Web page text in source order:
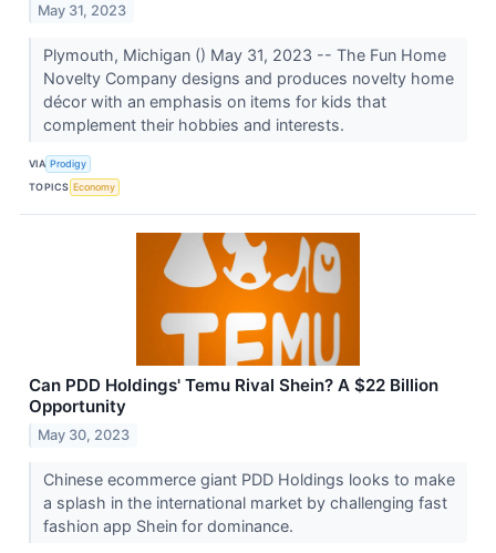
May 31, 2023
Plymouth, Michigan () May 31, 2023 -- The Fun Home
Novelty Company designs and produces novelty home
décor with an emphasis on items for kids that
complement their hobbies and interests.
VIA Prodigy
TOPICS Economy
Can PDD Holdings' Temu Rival Shein? A $22 Billion
Opportunity
May 30, 2023
Chinese ecommerce giant PDD Holdings looks to make
a splash in the international market by challenging fast
fashion app Shein for dominance.